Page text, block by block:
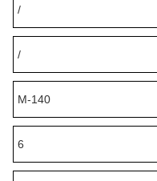
/
/
M-140
6